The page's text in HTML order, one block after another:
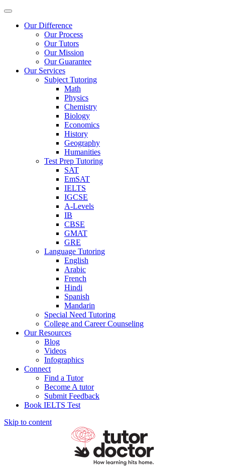
Our Difference
Our Process
Our Tutors
Our Mission
Our Guarantee
Our Services
Subject Tutoring
Math
Physics
Chemistry
Biology
Economics
History
Geography
Humanities
Test Prep Tutoring
SAT
EmSAT
IELTS
IGCSE
A-Levels
IB
CBSE
GMAT
GRE
Language Tutoring
English
Arabic
French
Hindi
Spanish
Mandarin
Special Need Tutoring
College and Career Counseling
Our Resources
Blog
Videos
Infographics
Connect
Find a Tutor
Become A tutor
Submit Feedback
Book IELTS Test
Skip to content